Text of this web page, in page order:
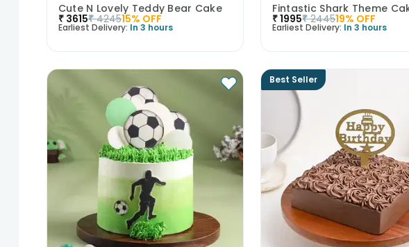
Cute N Lovely Teddy Bear Cake
₹ 3615₹ 424515% OFF
Earliest Delivery: In 3 hours
Fintastic Shark Theme
₹1995₹ 244519% OFF
Earliest Delivery: In 3 hours
Best Seller